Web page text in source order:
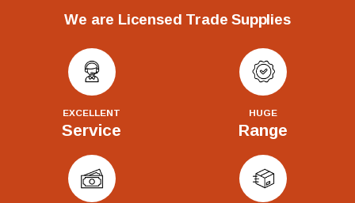
We are Licensed Trade Supplies
EXCELLENT
Service
HUGE
Range